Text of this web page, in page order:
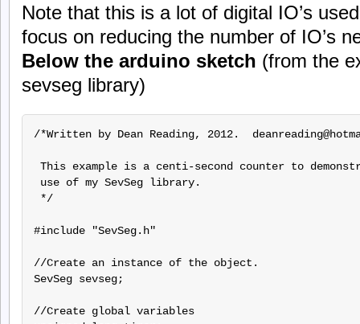
Note that this is a lot of digital IO’s
focus on reducing the number of IO’s
Below the arduino sketch (from the
sevseg library)
/*Written by Dean Reading, 2012.
This example is a centi-second counter to
use of my SevSeg library.
*/
#include "SevSeg.h"
//Create an instance of the object.
SevSeg sevseg;
//Create global variables